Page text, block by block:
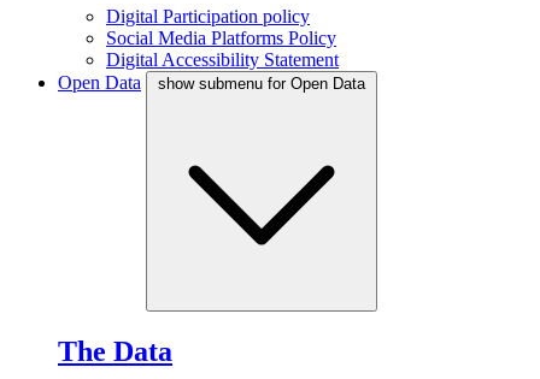
Digital Participation policy
Social Media Platforms Policy
Digital Accessibility Statement
Open Data
show submenu for Open Data
The Data